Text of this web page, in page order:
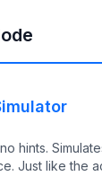
hints.
Just like the